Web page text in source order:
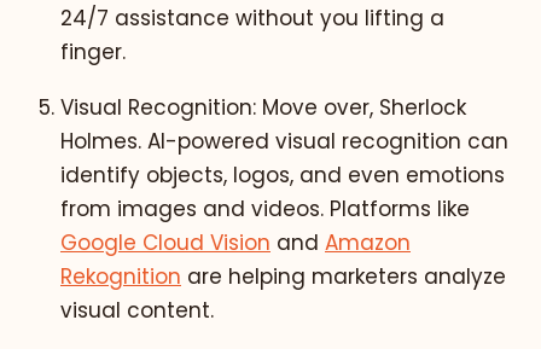
24/7 assistance without you lifting a
finger.
Visual Recognition: Move over, Sherlock
Holmes. AI-powered visual recognition can
identify objects, logos, and even emotions
from images and videos. Platforms like
Google Cloud Vision and Amazon
Rekognition are helping marketers analyze
visual content.